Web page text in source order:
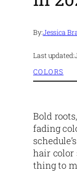
By:Jessica
Last updated:
COLORS
Bold
fading
hair color
thing to